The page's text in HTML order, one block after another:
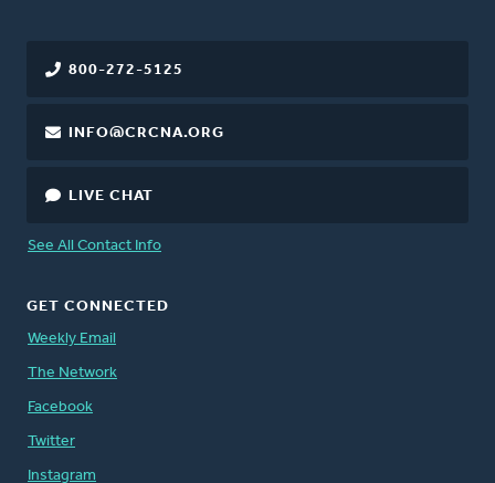
800-272-5125
INFO@CRCNA.ORG
LIVE CHAT
See All Contact Info
GET CONNECTED
Weekly Email
The Network
Facebook
Twitter
Instagram